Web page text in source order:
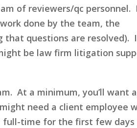
of reviewers/qc personnel.
done by the team, the
that questions are resolved). I
be law firm litigation
At a minimum, you’ll want
need a client employee
full-time for the first few days